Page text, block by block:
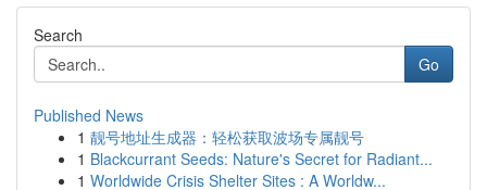
Search
Go
Published News
1 靓号地址生成器：轻松获取波场专属靓号
1 Blackcurrant Seeds: Nature's Secret for Radiant...
1 Worldwide Crisis Shelter Sites : A Worldw...